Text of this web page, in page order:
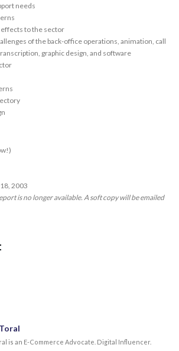
needs
to the sector
of the back-office operations, animation, call
graphic design, and software
2003
is no longer available. A soft copy will be emailed
is an E-Commerce Advocate. Digital Influencer.